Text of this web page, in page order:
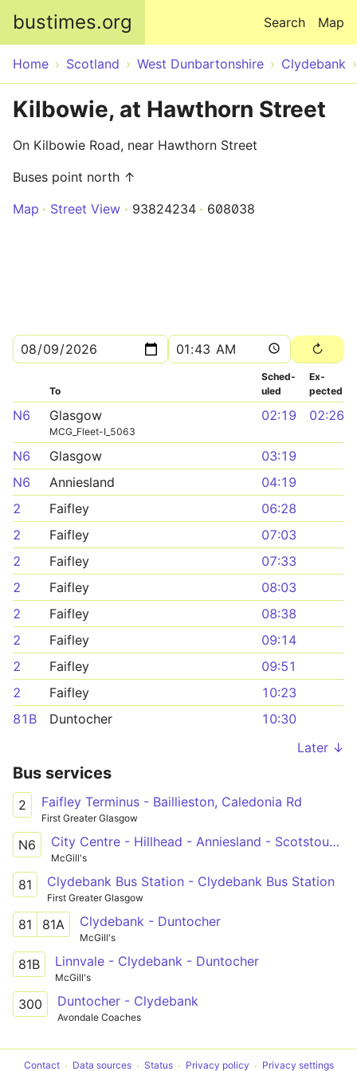
bustimes.org Map
Search
Home Scotland West Dunbartonshire Clydebank
Kilbowie, at Hawthorn Street
On Kilbowie Road, near Hawthorn Street
Buses point north ↑
Map
Street View 93824234 608038
To
Sched­
uled
Ex­
pected
N6 Glasgow
MCG_Fleet-I_5063
02:19 02:26
N6 Glasgow
03:19
N6
Anniesland
04:19
2
Faifley
06:28
2
Faifley
07:03
2
Faifley
07:33
2
Faifley
08:03
2
Faifley
08:38
2
Faifley
09:14
2
Faifley
09:51
2
Faifley
10:23
81B
Duntocher
10:30
Later ↓
Bus services
2 Faifley Terminus - Baillieston, Caledonia Rd
First Greater Glasgow
N6 City Centre - Hillhead - Anniesland - Scotstoun West - Clydebank - City Centre
McGill's
81 Clydebank Bus Station - Clydebank Bus Station
First Greater Glasgow
81 81A Clydebank - Duntocher
McGill's
81B Linnvale - Clydebank - Duntocher
McGill's
300 Duntocher - Clydebank
Avondale Coaches
Contact Data sources Status Privacy policy Privacy settings